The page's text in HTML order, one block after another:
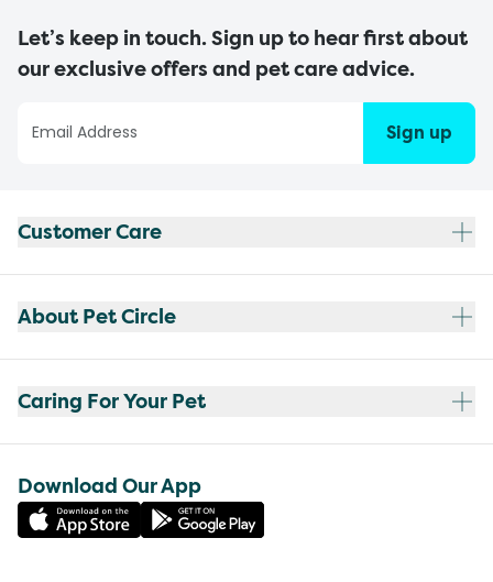
Let’s keep in touch. Sign up to hear first about
our exclusive offers and pet care advice.
Sign up
Customer Care
About Pet Circle
Caring For Your Pet
Download Our App